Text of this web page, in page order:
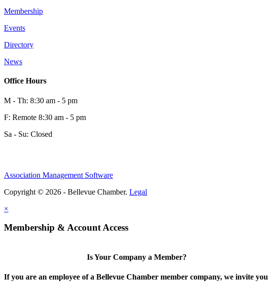
Membership
Events
Directory
News
Office Hours
M - Th: 8:30 am - 5 pm
F: Remote 8:30 am - 5 pm
Sa - Su: Closed
Association Management Software
Copyright © 2026 - Bellevue Chamber. Legal
×
Membership & Account Access
Is Your Company a Member?
If you are an employee of a Bellevue Chamber member company, we invite you